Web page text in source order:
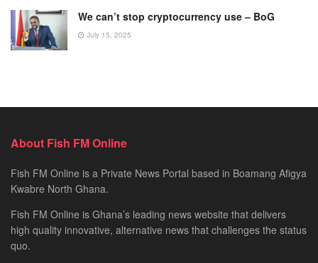
We can’t stop cryptocurrency use – BoG
July 15, 2025
About Fish FM Online
Fish FM Online is a Private News Portal based in Boamang Afigya
Kwabre North Ghana.
Fish FM Online is Ghana’s leading news website that delivers
high quality innovative, alternative news that challenges the status
quo.